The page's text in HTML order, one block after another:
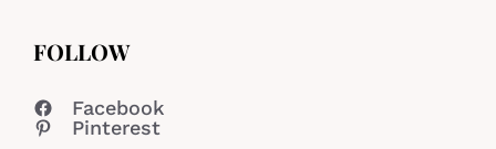
FOLLOW
Facebook
Pinterest